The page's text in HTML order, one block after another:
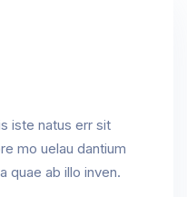
iste natus err sit
mo uelau dantium
quae ab illo inven.